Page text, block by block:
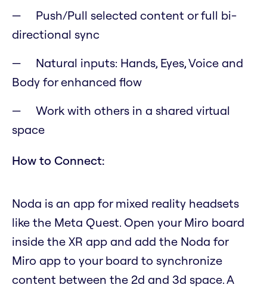
Push/Pull selected content or full bi-
directional sync
Natural inputs: Hands, Eyes, Voice and
Body for enhanced flow
Work with others in a shared virtual
space
How to Connect:
Noda is an app for mixed reality headsets
like the Meta Quest. Open your Miro board
inside the XR app and add the Noda for
Miro app to your board to synchronize
content between the 2d and 3d space. A